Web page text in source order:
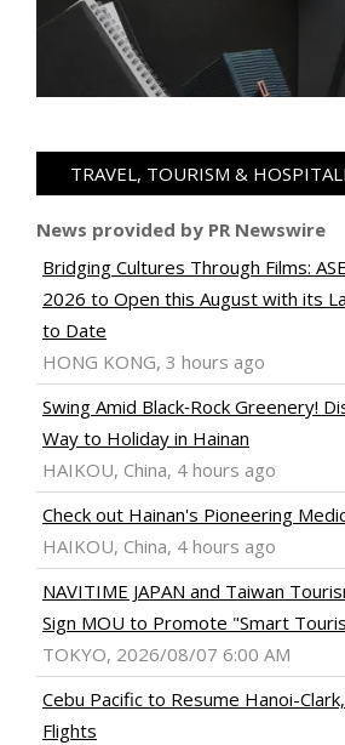
TRAVEL, TOURISM &
News provided by PR Newswire
Bridging Cultures Through Films:
2026 to Open this August with its
to Date
HONG KONG, 3 hours ago
Swing Amid Black‑Rock Greenery!
Way to Holiday in Hainan
HAIKOU, China, 4 hours ago
Check out Hainan's Pioneering
HAIKOU, China, 4 hours ago
NAVITIME JAPAN and Taiwan
Sign MOU to Promote "Smart
TOKYO, 2026/08/07 6:00 AM
Cebu Pacific to Resume Hanoi-
Flights